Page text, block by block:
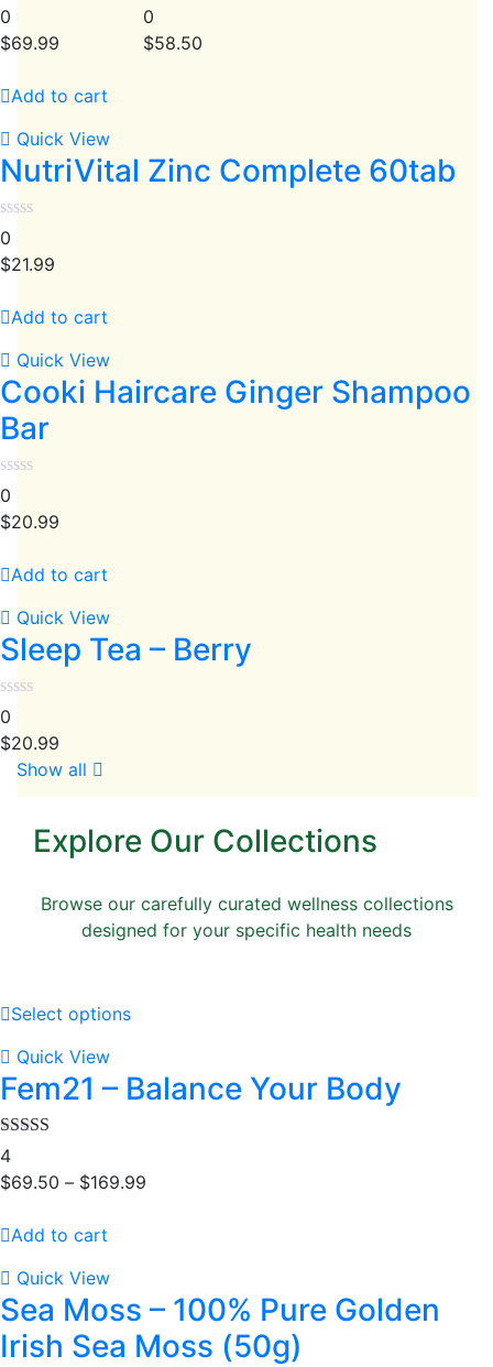
0
$69.99
0
$58.50
Add to cart
Quick View
NutriVital Zinc Complete 60tab
0
$21.99
Add to cart
Quick View
Cooki Haircare Ginger Shampoo
Bar
0
$20.99
Add to cart
Quick View
Sleep Tea – Berry
0
$20.99
Show all
Explore Our Collections
Browse our carefully curated wellness collections
designed for your specific health needs
Select options
Quick View
Fem21 – Balance Your Body
Rated
out of 5
4
$69.50 – $169.99
Add to cart
Quick View
Sea Moss – 100% Pure Golden
Irish Sea Moss (50g)